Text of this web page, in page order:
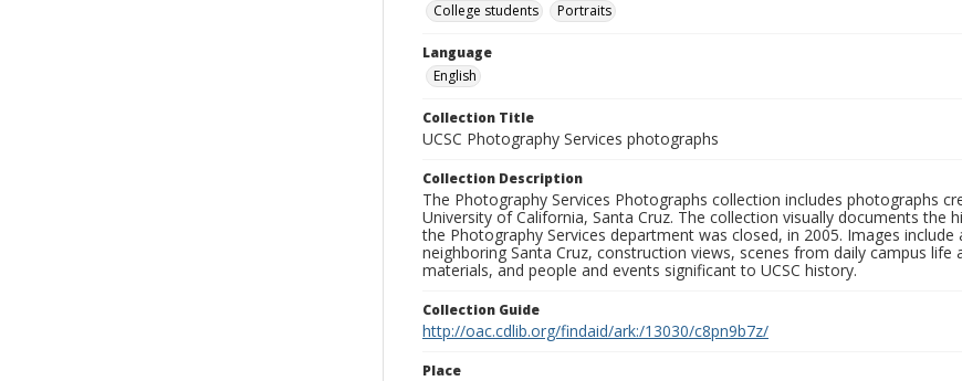
College students
Portraits
Language
English
Collection Title
UCSC Photography Services photographs
Collection Description
The Photography Services Photographs collection includes photographs
University of California, Santa Cruz. The collection visually documents the
the Photography Services department was closed, in 2005. Images
neighboring Santa Cruz, construction views, scenes from daily campus
materials, and people and events significant to UCSC history.
Collection Guide
http://oac.cdlib.org/findaid/ark:/13030/c8pn9b7z/
Place